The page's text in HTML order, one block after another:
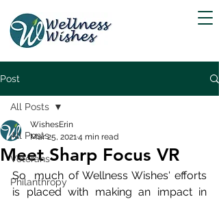
Post
All Posts
Veterans
Philanthropy
All Posts
Meet Sharp Focus VR
WishesErin
Mar 25, 20214 min read
So  much of Wellness Wishes' efforts
is placed with making an impact in